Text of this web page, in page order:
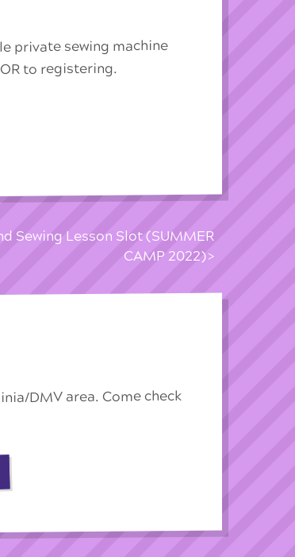
private sewing machine
to registering.
Sewing Lesson Slot (SUMMER
CAMP 2022)
DMV area. Come check